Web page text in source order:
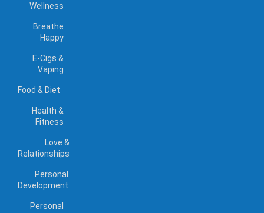
Wellness
Breathe
Happy
E-Cigs &
Vaping
Food & Diet
Health &
Fitness
Love &
Relationships
Personal
Development
Personal